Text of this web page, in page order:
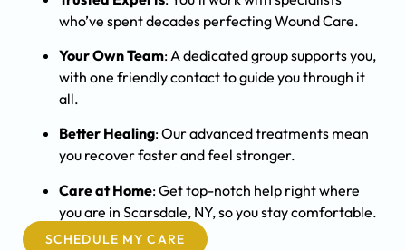
who’ve spent decades perfecting Wound Care.
Your Own Team: A dedicated group supports you,
with one friendly contact to guide you through it
all.
Better Healing: Our advanced treatments mean
you recover faster and feel stronger.
Care at Home: Get top-notch help right where
you are in Scarsdale, NY, so you stay comfortable.
SCHEDULE MY CARE